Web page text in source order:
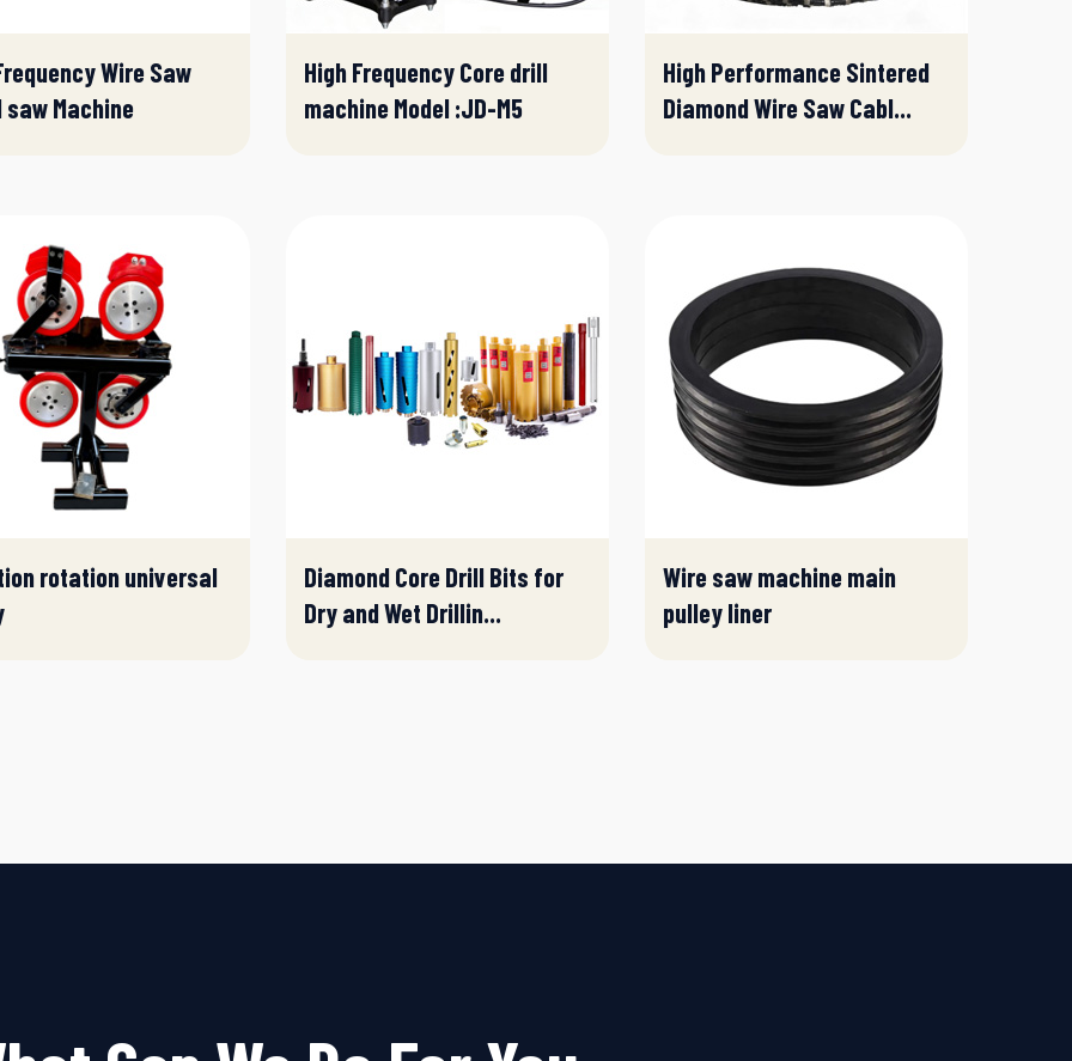
Wire Saw
Machine
High Frequency Core drill
machine Model :JD-M5
High Performance Sintered
Diamond Wire Saw Cabl...
rotation universal
Diamond Core Drill Bits for
Dry and Wet Drillin...
Wire saw machine main
pulley liner